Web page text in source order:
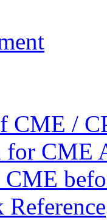
CME /
for CME